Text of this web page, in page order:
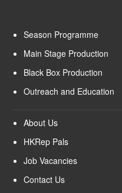
Season Programme
Main Stage Production
Black Box Production
Outreach and Education
About Us
HKRep Pals
Job Vacancies
Contact Us